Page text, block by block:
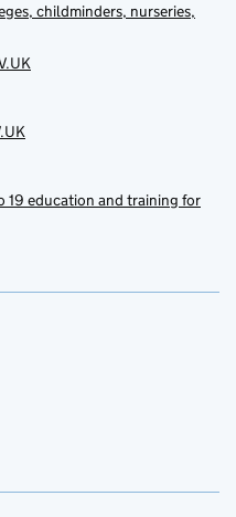
childminders, nurseries,
19 education and training for